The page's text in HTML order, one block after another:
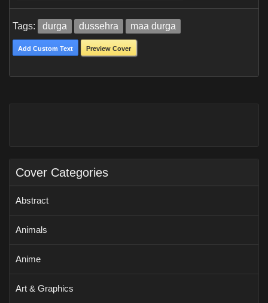
Cover Categories
Abstract
Animals
Anime
Art & Graphics
Tags: durga dussehra maa durga
Add Custom Text Preview Cover